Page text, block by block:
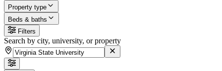
Property type
Beds & baths
Filters
Search by city, university, or property